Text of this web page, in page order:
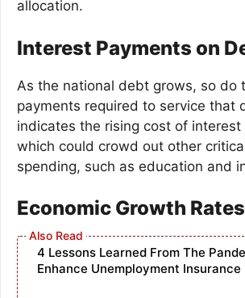
allocation.
Interest Payments on
As the national debt grows, so do
payments required to service that
indicates the rising cost of interest
which could crowd out other
spending, such as education and
Economic Growth Rates
4 Lessons Learned From The
Enhance Unemployment Insurance